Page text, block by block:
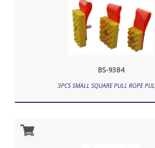
BS-9384
3PCS SMALL SQUARE PULL ROPE